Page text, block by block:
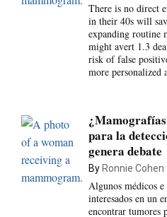
There is no direct
in their 40s will
expanding routine
might avert 1.3
risk of false
more personalized
para la
genera debate
By Ronnie Cohen
Algunos médicos e
interesados en un
encontrar tumores